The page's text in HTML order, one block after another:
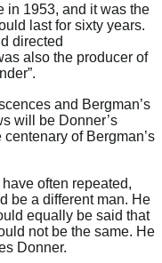
in 1953, and it was the
last for sixty years.
directed
also the producer of
and Bergman’s
will be Donner’s
of Bergman’s
often repeated,
be a different man. He
equally be said that
not be the same. He
Donner.